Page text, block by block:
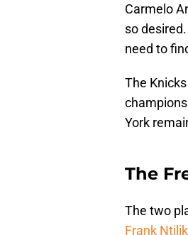
Carmelo
so
need to
The
York
The
The two
Frank